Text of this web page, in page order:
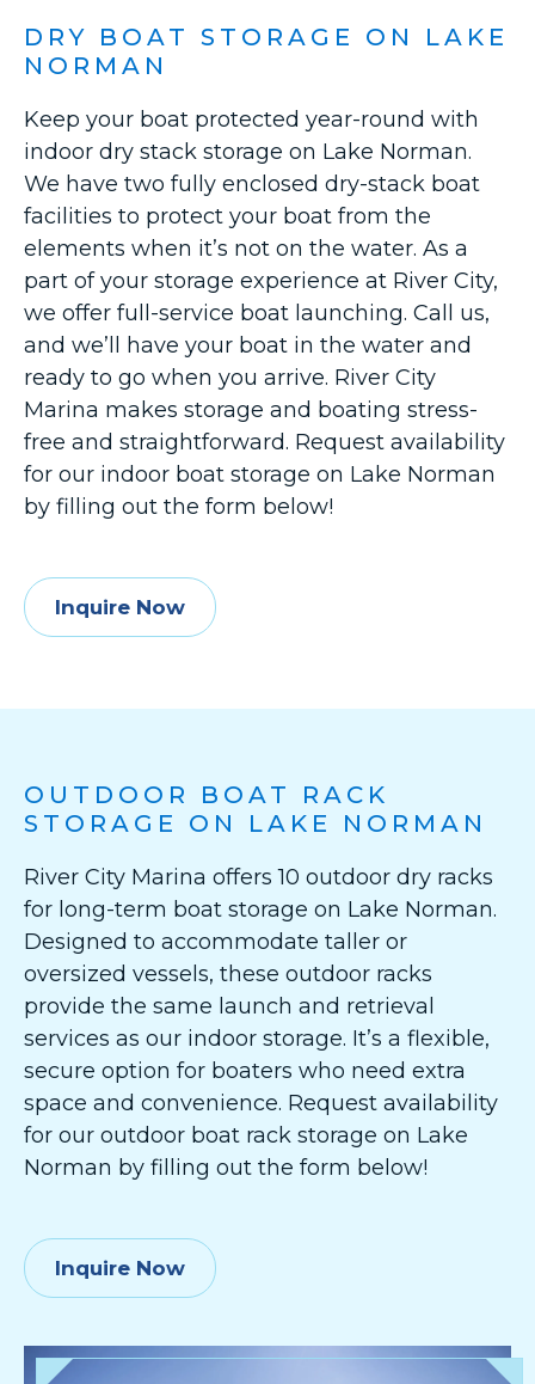
DRY BOAT STORAGE ON LAKE
NORMAN
Keep your boat protected year-round with
indoor dry stack storage on Lake Norman.
We have two fully enclosed dry-stack boat
facilities to protect your boat from the
elements when it’s not on the water. As a
part of your storage experience at River City,
we offer full-service boat launching. Call us,
and we’ll have your boat in the water and
ready to go when you arrive. River City
Marina makes storage and boating stress-
free and straightforward. Request availability
for our indoor boat storage on Lake Norman
by filling out the form below!
Inquire Now
OUTDOOR BOAT RACK
STORAGE ON LAKE NORMAN
River City Marina offers 10 outdoor dry racks
for long-term boat storage on Lake Norman.
Designed to accommodate taller or
oversized vessels, these outdoor racks
provide the same launch and retrieval
services as our indoor storage. It’s a flexible,
secure option for boaters who need extra
space and convenience. Request availability
for our outdoor boat rack storage on Lake
Norman by filling out the form below!
Inquire Now